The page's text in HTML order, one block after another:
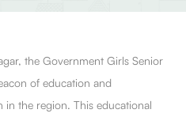
the Government Girls Senior
of education and
the region. This educational